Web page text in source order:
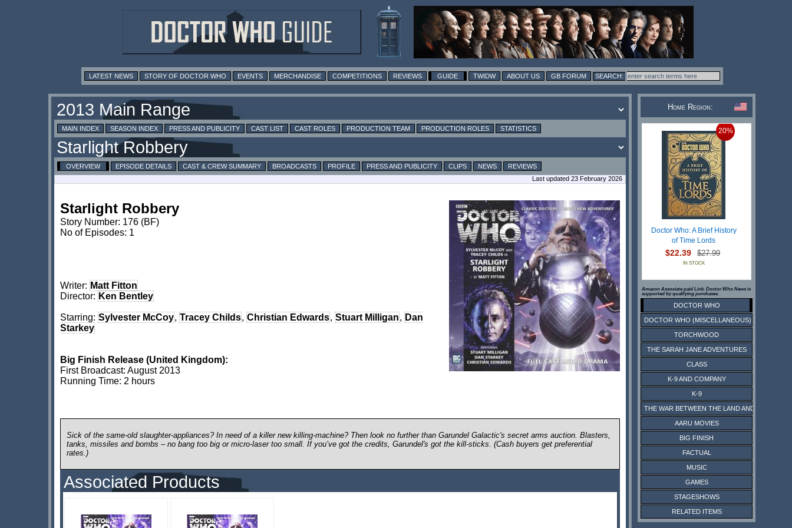
LATEST NEWS STORY OF DOCTOR WHO EVENTS MERCHANDISE COMPETITIONS REVIEWS GUIDE TWIDW ABOUT US GB FORUM
MAIN INDEX SEASON INDEX PRESS AND PUBLICITY CAST LIST CAST ROLES PRODUCTION TEAM PRODUCTION ROLES STATISTICS
OVERVIEW EPISODE DETAILS CAST & CREW SUMMARY BROADCASTS PROFILE PRESS AND PUBLICITY CLIPS NEWS
REVIEWS
Last updated 23 February 2026
Starlight Robbery
Story Number: 176 (BF)
No of Episodes: 1
Writer: Matt Fitton
Director: Ken Bentley
Starring: Sylvester McCoy, Tracey Childs, Christian Edwards, Stuart Milligan, Dan
Starkey
Big Finish Release (United Kingdom):
First Broadcast: August 2013
Running Time: 2 hours
Sick of the same-old slaughter-appliances? In need of a killer new killing-machine? Then look no further than Garundel Galactic's secret arms auction. Blasters,
tanks, missiles and bombs – no bang too big or micro-laser too small. If you’ve got the credits, Garundel's got the kill-sticks. (Cash buyers get preferential
rates.)
Associated Products
Home Region:
20%
Doctor Who: A Brief History
of Time Lords
$22.39 $27.99
IN STOCK
Amazon Associate paid Link. Doctor Who News is
supported by qualifying purchases.
DOCTOR WHO
DOCTOR WHO (MISCELLANEOUS)
TORCHWOOD
THE SARAH JANE ADVENTURES
CLASS
K-9 AND COMPANY
K-9
THE WAR BETWEEN THE LAND AND THE SEA
AARU MOVIES
BIG FINISH
FACTUAL
MUSIC
GAMES
STAGESHOWS
RELATED ITEMS